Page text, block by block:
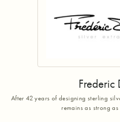
Frederic
After 42 years of designing sterling
remains as strong